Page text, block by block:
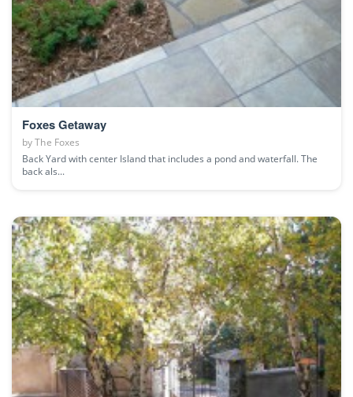
Foxes Getaway
byThe Foxes
Back Yard with center Island that includes a pond and waterfall. The
back als...